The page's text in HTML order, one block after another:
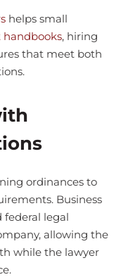
helps small
, hiring
that meet both
ordinances to
Business
federal legal
allowing the
while the lawyer